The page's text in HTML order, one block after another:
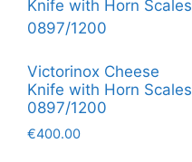
Victorinox Cheese
Knife with Horn Scales
0897/1200
€400.00